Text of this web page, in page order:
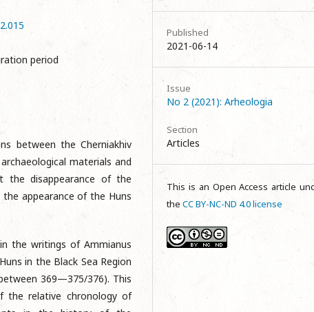
period
between the Cherniakhiv
materials and
the disappearance of the
appearance of the Huns
the writings of Ammianus
in the Black Sea Region
369—375/376). This
the relative chronology of
Published
2021-06-14
Issue
No 2 (2021): Arheologia
Section
Articles
This is an Open Access article
the CC BY-NC-ND 4.0 license